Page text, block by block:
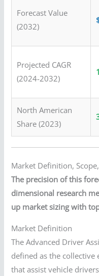
Forecast Value
(2032)
Projected CAGR
(2024-2032)
North American
Share (2023)
Market Definition,
The precision of this
dimensional research
up market sizing with
Market Definition
The Advanced Driver
defined as the collective
that assist vehicle